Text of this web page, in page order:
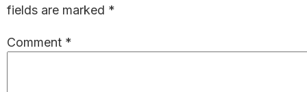
fields are marked *
Comment *